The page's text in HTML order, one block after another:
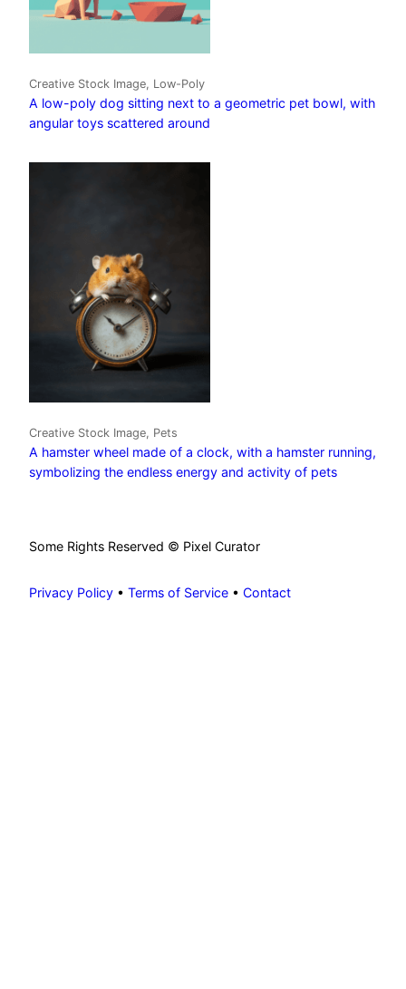
Creative Stock Image, Low-Poly
A low-poly dog sitting next to a geometric pet bowl, with
angular toys scattered around
Creative Stock Image, Pets
A hamster wheel made of a clock, with a hamster running,
symbolizing the endless energy and activity of pets
Some Rights Reserved © Pixel Curator
Privacy Policy • Terms of Service • Contact